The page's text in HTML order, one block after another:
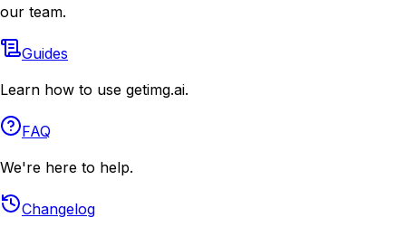
our team.
Guides
Learn how to use getimg.ai.
FAQ
We're here to help.
Changelog